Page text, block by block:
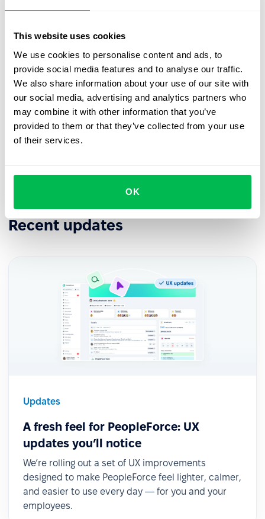
This website uses cookies
We use cookies to personalise content and ads, to
provide social media features and to analyse our traffic.
We also share information about your use of our site with
our social media, advertising and analytics partners who
may combine it with other information that you’ve
provided to them or that they’ve collected from your use
of their services.
OK
Book a free demo with us
See how PeopleForce can help your company
Recent updates
Updates
A fresh feel for PeopleForce: UX
updates you’ll notice
We’re rolling out a set of UX improvements
designed to make PeopleForce feel lighter, calmer,
and easier to use every day — for you and your
employees.